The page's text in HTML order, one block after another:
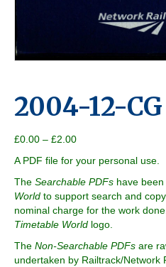
2004-12-CG
£0.00 – £2.00Price
£0.00
through
£2.00
A PDF file for your personal use.
The Searchable PDFs have
World to support search and
nominal charge for the work
Timetable World logo.
The Non-Searchable PDFs are
undertaken by Railtrack/Network